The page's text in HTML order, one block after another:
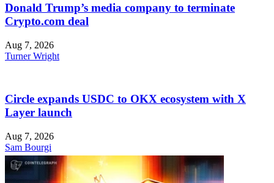
Donald Trump’s media company to terminate
Crypto.com deal
Aug 7, 2026
Turner Wright
Circle expands USDC to OKX ecosystem with X
Layer launch
Aug 7, 2026
Sam Bourgi